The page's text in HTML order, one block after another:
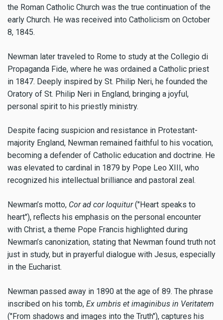
the Roman Catholic Church was the true continuation of the
early Church. He was received into Catholicism on October
8, 1845.
Newman later traveled to Rome to study at the Collegio di
Propaganda Fide, where he was ordained a Catholic priest
in 1847. Deeply inspired by St. Philip Neri, he founded the
Oratory of St. Philip Neri in England, bringing a joyful,
personal spirit to his priestly ministry.
Despite facing suspicion and resistance in Protestant-
majority England, Newman remained faithful to his vocation,
becoming a defender of Catholic education and doctrine. He
was elevated to cardinal in 1879 by Pope Leo XIII, who
recognized his intellectual brilliance and pastoral zeal.
Newman’s motto, Cor ad cor loquitur("Heart speaks to
heart"), reflects his emphasis on the personal encounter
with Christ, a theme Pope Francis highlighted during
Newman’s canonization, stating that Newman found truth not
just in study, but in prayerful dialogue with Jesus, especially
in the Eucharist.
Newman passed away in 1890 at the age of 89. The phrase
inscribed on his tomb, Ex umbris et imaginibus in Veritatem
("From shadows and images into the Truth"), captures his